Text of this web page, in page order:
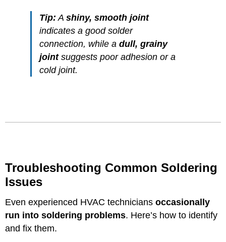
Tip: Ashiny, smooth joint
indicates a good solder
connection, while adull, grainy
jointsuggests poor adhesion or a
cold joint.
Troubleshooting Common Soldering
Issues
Even experienced HVAC techniciansoccasionally
run into soldering problems. Here’s how to identify
and fix them.